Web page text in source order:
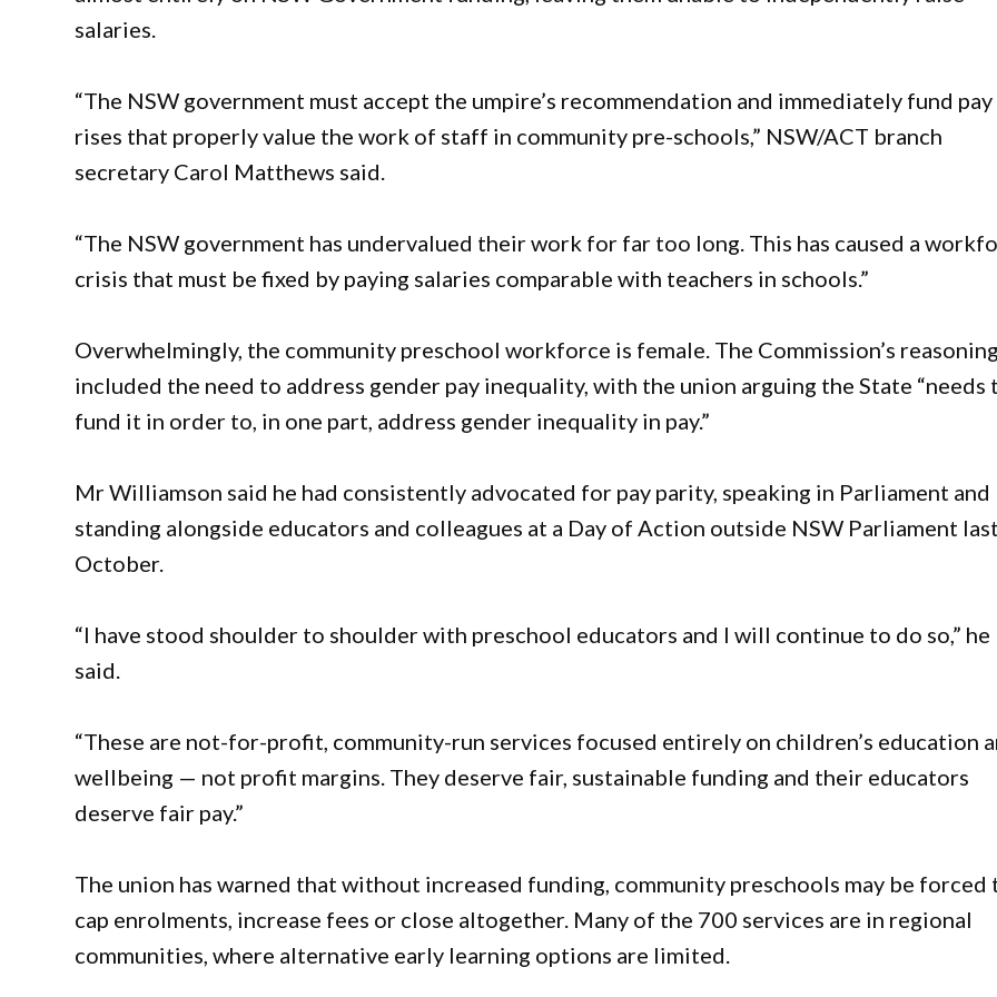
salaries.
“The NSW government must accept the umpire’s recommendation and immediately fund pay
rises that properly value the work of staff in community pre-schools,” NSW/ACT branch
secretary Carol Matthews said.
“The NSW government has undervalued their work for far too long. This has caused a
crisis that must be fixed by paying salaries comparable with teachers in schools.”
Overwhelmingly, the community preschool workforce is female. The Commission’s reasoning
included the need to address gender pay inequality, with the union arguing the State “needs
fund it in order to, in one part, address gender inequality in pay.”
Mr Williamson said he had consistently advocated for pay parity, speaking in Parliament and
standing alongside educators and colleagues at a Day of Action outside NSW Parliament last
October.
“I have stood shoulder to shoulder with preschool educators and I will continue to do so,” he
said.
“These are not-for-profit, community-run services focused entirely on children’s education
wellbeing — not profit margins. They deserve fair, sustainable funding and their educators
deserve fair pay.”
The union has warned that without increased funding, community preschools may be forced
cap enrolments, increase fees or close altogether. Many of the 700 services are in regional
communities, where alternative early learning options are limited.